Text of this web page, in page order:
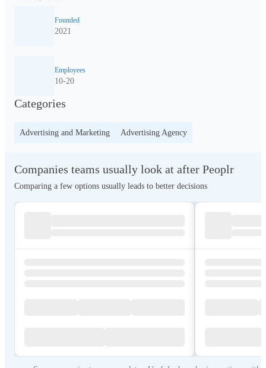
Founded
2021
Employees
10-20
Categories
Advertising and Marketing Advertising Agency
Companies teams usually look at after Peoplr
Comparing a few options usually leads to better decisions